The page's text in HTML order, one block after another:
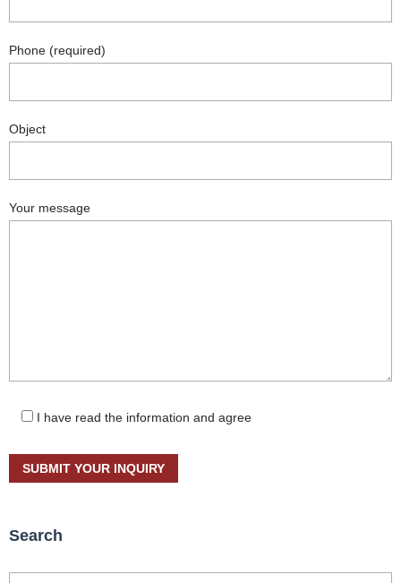
Phone (required)
Object
Your message
I have read the information and agree
Search